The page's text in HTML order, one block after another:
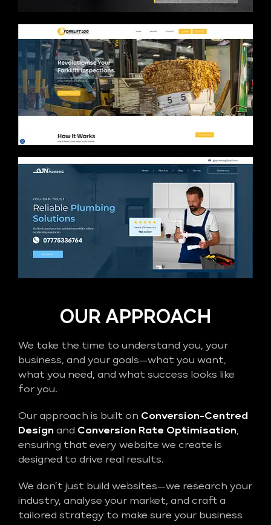
OUR APPROACH
We take the time to understand you, your
business, and your goals—what you want,
what you need, and what success looks like
for you.
Our approach is built on Conversion-Centred
Design and Conversion Rate Optimisation,
ensuring that every website we create is
designed to drive real results.
We don’t just build websites—we research your
industry, analyse your market, and craft a
tailored strategy to make sure your business